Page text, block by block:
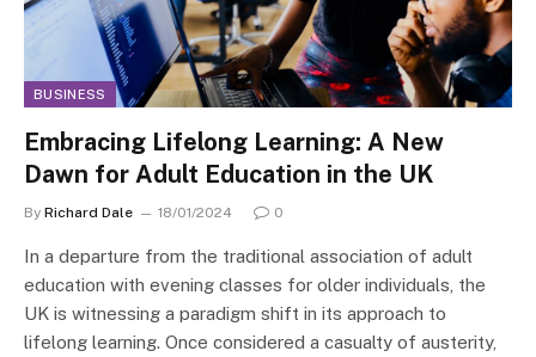
BUSINESS
Embracing Lifelong Learning: A New
Dawn for Adult Education in the UK
By Richard Dale 18/01/2024 0
In a departure from the traditional association of adult
education with evening classes for older individuals, the
UK is witnessing a paradigm shift in its approach to
lifelong learning. Once considered a casualty of austerity,